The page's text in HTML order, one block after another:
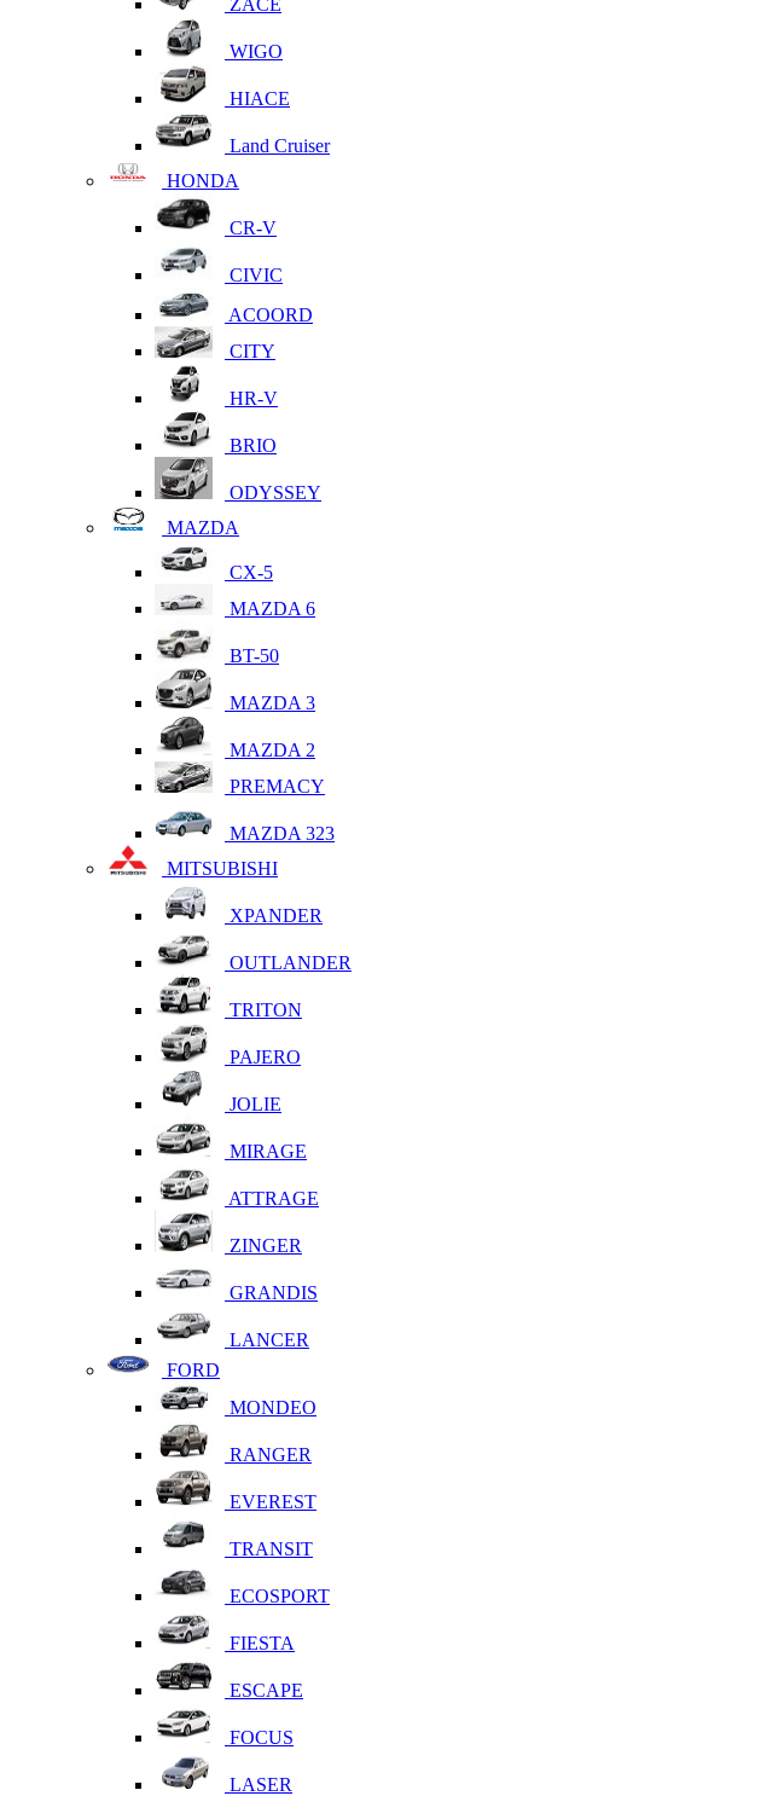
ZACE
WIGO
HIACE
Land Cruiser
HONDA
CR-V
CIVIC
ACOORD
CITY
HR-V
BRIO
ODYSSEY
MAZDA
CX-5
MAZDA 6
BT-50
MAZDA 3
MAZDA 2
PREMACY
MAZDA 323
MITSUBISHI
XPANDER
OUTLANDER
TRITON
PAJERO
JOLIE
MIRAGE
ATTRAGE
ZINGER
GRANDIS
LANCER
FORD
MONDEO
RANGER
EVEREST
TRANSIT
ECOSPORT
FIESTA
ESCAPE
FOCUS
LASER